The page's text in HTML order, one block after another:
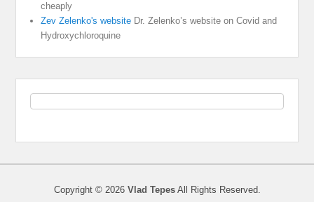
cheaply
Zev Zelenko's website Dr. Zelenko’s website on Covid and
Hydroxychloroquine
Copyright © 2026 Vlad TepesAll Rights Reserved.